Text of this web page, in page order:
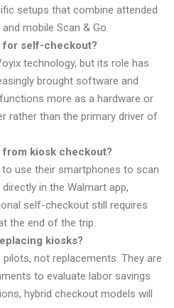
setups that combine attended
mobile Scan & Go.
for self-checkout?
technology, but its role has
brought software and
more as a hardware or
rather than the primary driver of
kiosk checkout?
use their smartphones to scan
in the Walmart app,
self-checkout still requires
the end of the trip.
kiosks?
not replacements. They are
to evaluate labor savings
hybrid checkout models will